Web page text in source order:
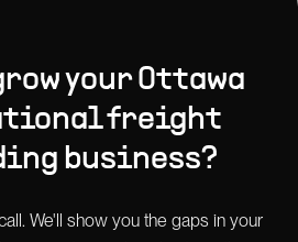
yourOttawa
freight
business?
We'll show you the gaps in your